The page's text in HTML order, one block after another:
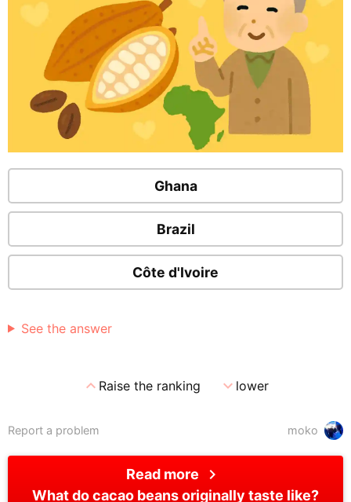
Ghana
Brazil
Côte d'Ivoire
See the answer
expand_lessRaise the ranking expand_morelower
moko
Report a problem
Read more chevron_right
What do cacao beans originally taste like?